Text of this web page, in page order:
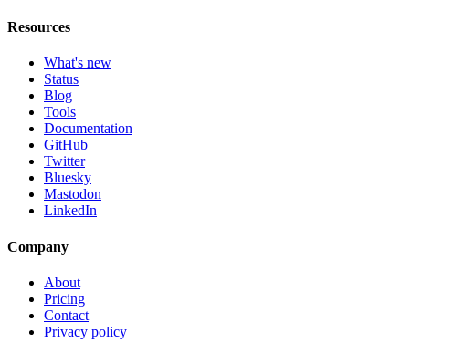
Resources
What's new
Status
Blog
Tools
Documentation
GitHub
Twitter
Bluesky
Mastodon
LinkedIn
Company
About
Pricing
Contact
Privacy policy